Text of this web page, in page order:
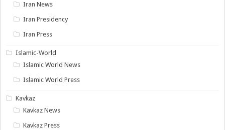
Iran News
Iran Presidency
Iran Press
Islamic-World
Islamic World News
Islamic World Press
Kavkaz
Kavkaz News
Kavkaz Press